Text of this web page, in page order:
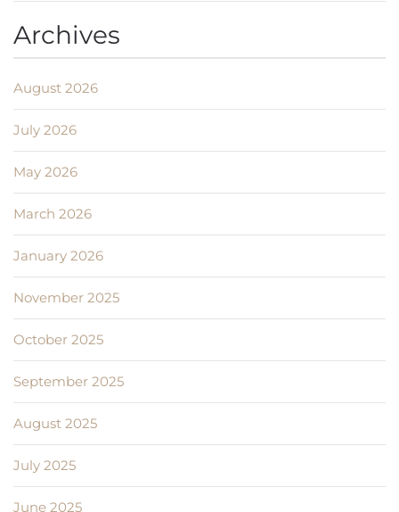
Archives
August 2026
July 2026
May 2026
March 2026
January 2026
November 2025
October 2025
September 2025
August 2025
July 2025
June 2025